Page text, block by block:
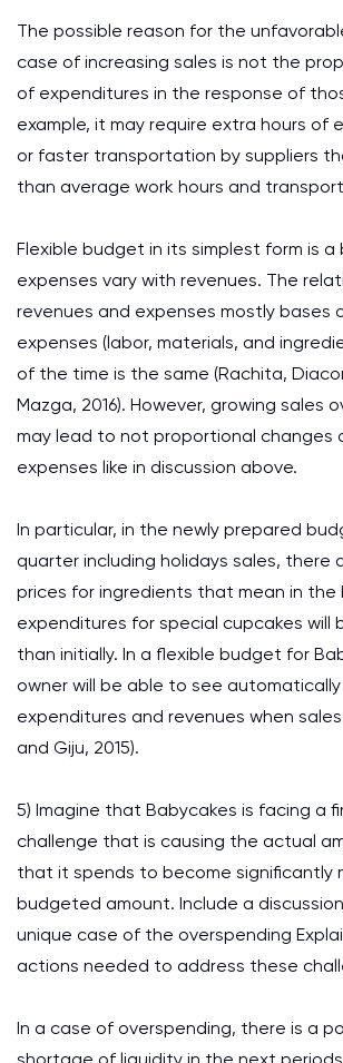
The possible reason for the
case of increasing sales is not the
of expenditures in the response of
example, it may require extra hours of
or faster transportation by suppliers
than average work hours and
Flexible budget in its simplest form is
expenses vary with revenues. The
revenues and expenses mostly bases
expenses (labor, materials, and
of the time is the same (Rachita,
Mazga, 2016). However, growing sales
may lead to not proportional changes
expenses like in discussion above.
In particular, in the newly prepared
quarter including holidays sales, there
prices for ingredients that mean in the
expenditures for special cupcakes will
than initially. In a flexible budget for
owner will be able to see
expenditures and revenues when
and Giju, 2015).
5) Imagine that Babycakes is facing a
challenge that is causing the actual
that it spends to become significantly
budgeted amount. Include a
unique case of the overspending
actions needed to address these
In a case of overspending, there is a